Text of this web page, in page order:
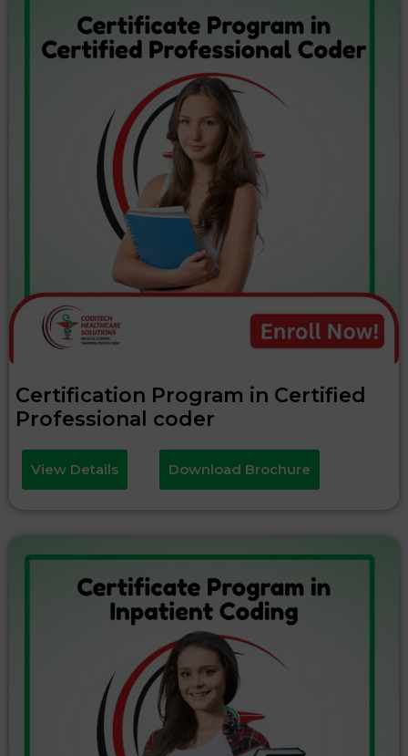
Certification Program in Certified
Professional coder
View Details Download Brochure